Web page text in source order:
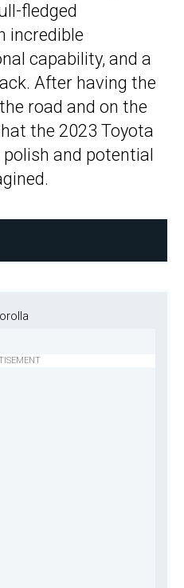
fledged
incredible
capability, and a
After having the
road and on the
the 2023 Toyota
and potential